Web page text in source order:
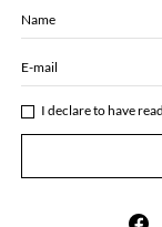
Name
E-mail
I declare to have